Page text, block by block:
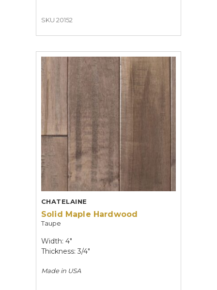
SKU 20152
CHATELAINE
Solid Maple Hardwood
Taupe
Width: 4"
Thickness: 3/4"
Made in USA